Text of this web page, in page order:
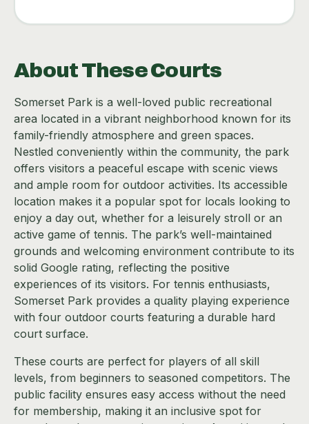
About These Courts
Somerset Park is a well-loved public recreational
area located in a vibrant neighborhood known for its
family-friendly atmosphere and green spaces.
Nestled conveniently within the community, the park
offers visitors a peaceful escape with scenic views
and ample room for outdoor activities. Its accessible
location makes it a popular spot for locals looking to
enjoy a day out, whether for a leisurely stroll or an
active game of tennis. The park’s well-maintained
grounds and welcoming environment contribute to its
solid Google rating, reflecting the positive
experiences of its visitors. For tennis enthusiasts,
Somerset Park provides a quality playing experience
with four outdoor courts featuring a durable hard
court surface.
These courts are perfect for players of all skill
levels, from beginners to seasoned competitors. The
public facility ensures easy access without the need
for membership, making it an inclusive spot for